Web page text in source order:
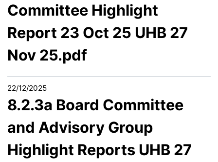
Committee Highlight
Report 23 Oct 25 UHB 27
Nov 25.pdf
22/12/2025
8.2.3a Board Committee
and Advisory Group
Highlight Reports UHB 27